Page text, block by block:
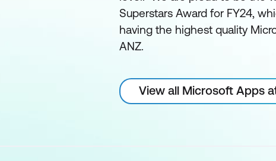
Superstars Award for FY24,
having the highest quality
ANZ.
View all Microsoft Apps